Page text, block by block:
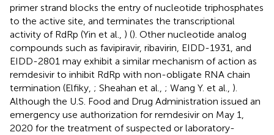
primer strand blocks the entry of nucleotide triphosphates
to the active site, and terminates the transcriptional
activity of RdRp (Yin et al., ) (). Other nucleotide analog
compounds such as favipiravir, ribavirin, EIDD-1931, and
EIDD-2801 may exhibit a similar mechanism of action as
remdesivir to inhibit RdRp with non-obligate RNA chain
termination (Elfiky, ; Sheahan et al., ; Wang Y. et al., ).
Although the U.S. Food and Drug Administration issued an
emergency use authorization for remdesivir on May 1,
2020 for the treatment of suspected or laboratory-